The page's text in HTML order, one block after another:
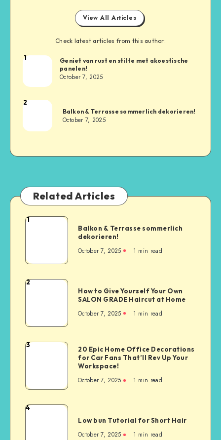
View All Articles
Check latest articles from this author:
1
Geniet van rust en stilte met akoestische
panelen!
October 7, 2025
2
Balkon & Terrasse sommerlich dekorieren!
October 7, 2025
Related Articles
1
Balkon & Terrasse sommerlich
dekorieren!
October 7, 2025 1 min read
2
How to Give Yourself Your Own
SALON GRADE Haircut at Home
October 7, 2025 1 min read
3
20 Epic Home Office Decorations
for Car Fans That’ll Rev Up Your
Workspace!
October 7, 2025 1 min read
4
Low bun Tutorial for Short Hair
October 7, 2025 1 min read